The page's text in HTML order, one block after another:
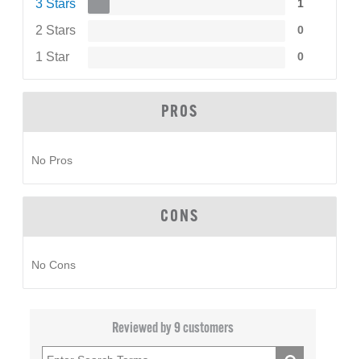
3 Stars 1
2 Stars 0
1 Star 0
PROS
No Pros
CONS
No Cons
Reviewed by 9 customers